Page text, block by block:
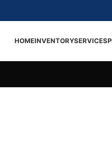
HOMEINVENTORYSERVICES